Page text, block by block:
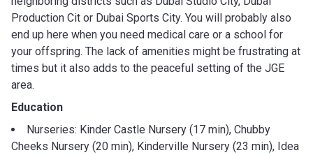
Production Cit or Dubai Sports City. You will probably also
end up here when you need medical care or a school for
your offspring. The lack of amenities might be frustrating at
times but it also adds to the peaceful setting of the JGE
area.
Education
Nurseries: Kinder Castle Nursery (17 min), Chubby
Cheeks Nursery (20 min), Kinderville Nursery (23 min), Idea